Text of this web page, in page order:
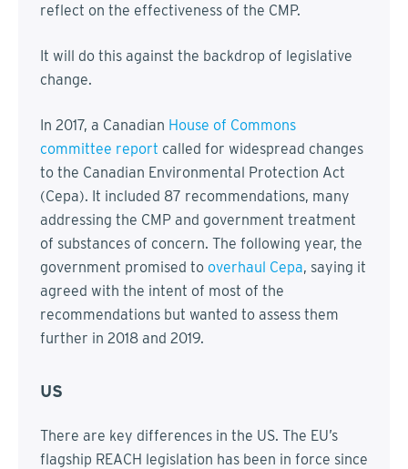
reflect on the effectiveness of the CMP.
It will do this against the backdrop of legislative
change.
In 2017, a Canadian House of Commons
committee report called for widespread changes
to the Canadian Environmental Protection Act
(Cepa). It included 87 recommendations, many
addressing the CMP and government treatment
of substances of concern. The following year, the
government promised to overhaul Cepa, saying it
agreed with the intent of most of the
recommendations but wanted to assess them
further in 2018 and 2019.
US
There are key differences in the US. The EU’s
flagship REACH legislation has been in force since